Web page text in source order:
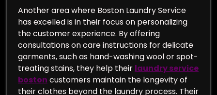
Another area where Boston Laundry Service
has excelled is in their focus on personalizing
the customer experience. By offering
consultations on care instructions for delicate
garments, such as hand-washing wool or spot-
treating stains, they help their laundry service
boston customers maintain the longevity of
their clothes beyond the laundry process. Their